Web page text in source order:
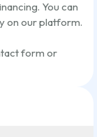
You can
on our platform.
form or